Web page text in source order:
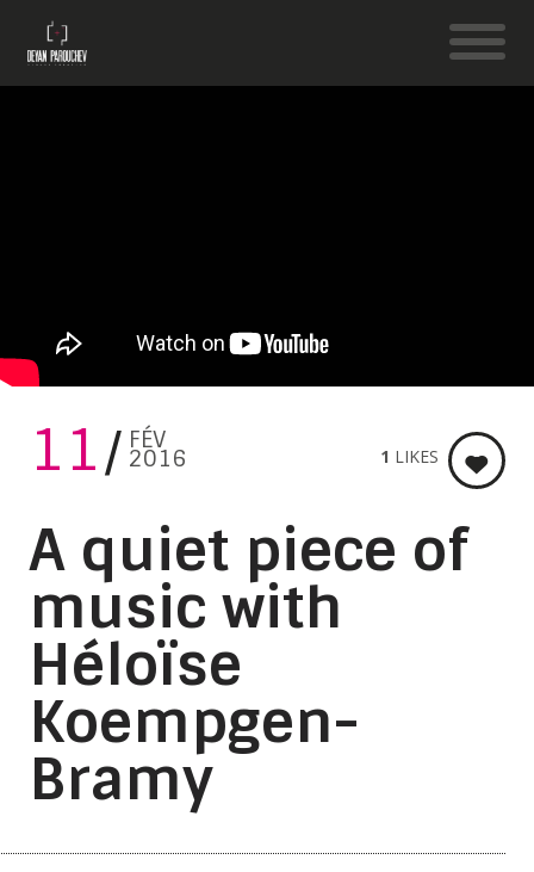
11 FÉV
2016
A quiet piece of
music with
Héloïse
Koempgen-
Bramy
1 LIKES